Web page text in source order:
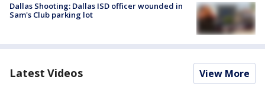
Dallas Shooting: Dallas ISD officer wounded in
Sam's Club parking lot
Latest Videos View More